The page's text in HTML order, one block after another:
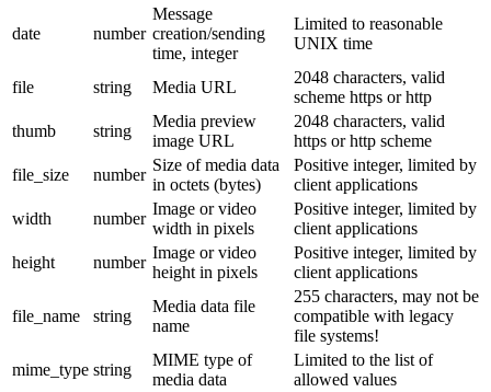
date number
Message
creation/sending
time, integer
Limited to reasonable
UNIX time
file string Media URL
2048 characters, valid
scheme https or http
thumb
string
Media preview
image URL
2048 characters, valid
https or http scheme
file_size
number
Size of media data
in octets (bytes)
Positive integer, limited by
client applications
width
number
Image or video
width in pixels
Positive integer, limited by
client applications
height
number
Image or video
height in pixels
Positive integer, limited by
client applications
file_name string
Media data file
name
255 characters, may not be
compatible with legacy
file systems!
mime_type string
MIME type of
media data
Limited to the list of
allowed values